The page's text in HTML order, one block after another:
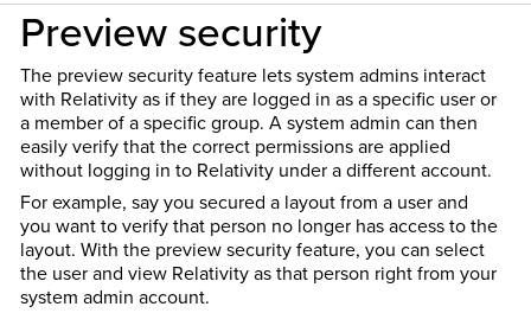
Preview security
The preview security feature lets system admins interact
with Relativity as if they are logged in as a specific user or
a member of a specific group. A system admin can then
easily verify that the correct permissions are applied
without logging in to Relativity under a different account.
For example, say you secured a layout from a user and
you want to verify that person no longer has access to the
layout. With the preview security feature, you can select
the user and view Relativity as that person right from your
system admin account.